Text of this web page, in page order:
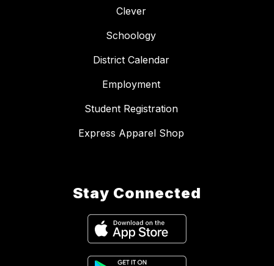
Clever
Schoology
District Calendar
Employment
Student Registration
Express Apparel Shop
Stay Connected